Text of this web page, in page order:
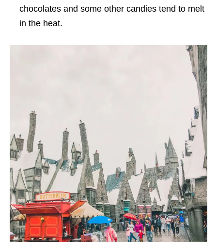
chocolates and some other candies tend to melt
in the heat.